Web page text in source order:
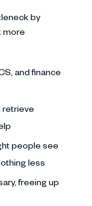
by
more
and finance
retrieve
people see
less
freeing up